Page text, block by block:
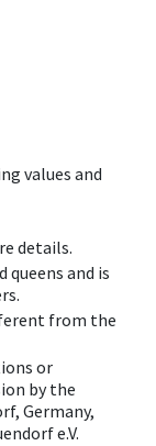
values and
details.
and is
from the
or
by the
Germany,
e.V.